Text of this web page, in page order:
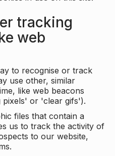
tracking
web
to recognise or track
use other, similar
like web beacons
pixels' or 'clear gifs').
files that contain a
us to track the activity of
to our website,